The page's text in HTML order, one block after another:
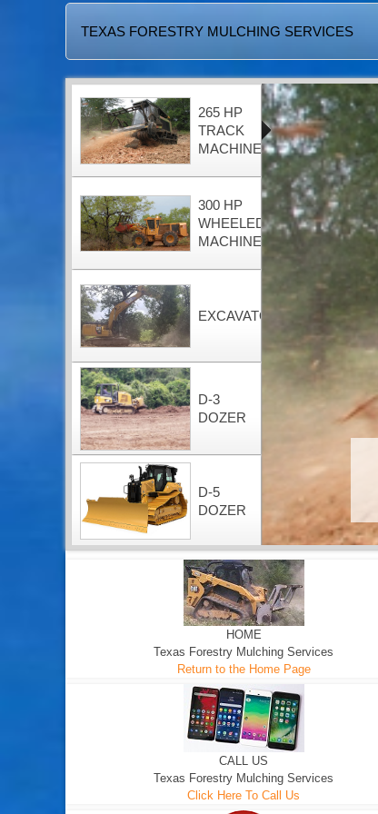
TEXAS FORESTRY MULCHING SERVICES
265 HP
TRACK
MACHINE
300 HP
WHEELED
MACHINE
EXCAVATOR
D-3
DOZER
D-5
DOZER
HOME
Texas Forestry Mulching Services
Return to the Home Page
CALL US
Texas Forestry Mulching Services
Click Here To Call Us